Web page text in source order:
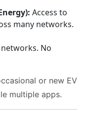
Access to
many networks.
No
or new EV
multiple apps.